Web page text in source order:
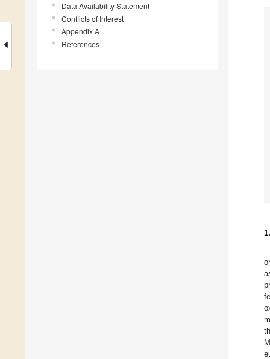
Data Availability Statement
Conflicts of Interest
Appendix A
References